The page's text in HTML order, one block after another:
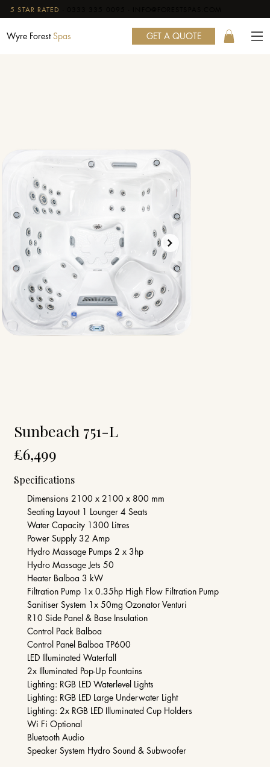
Wyre ForestSpas GET A QUOTE
5 STAR RATED
Sunbeach 751-L
£6,499
Specifications
Dimensions 2100 x 2100 x 800 mm
Seating Layout 1 Lounger 4 Seats
Water Capacity 1300 Litres
Power Supply 32 Amp
Hydro Massage Pumps 2 x 3hp
Hydro Massage Jets 50
Heater Balboa 3 kW
Filtration Pump 1x 0.35hp High Flow Filtration Pump
Sanitiser System 1x 50mg Ozonator Venturi
R10 Side Panel & Base Insulation
Control Pack Balboa
Control Panel Balboa TP600
LED Illuminated Waterfall​
2x Illuminated Pop-Up Fountains
Lighting: RGB LED Waterlevel Lights
Lighting: RGB LED Large Underwater Light
Lighting: 2x RGB LED Illuminated Cup Holders
Wi Fi Optional
Bluetooth Audio
Speaker System Hydro Sound & Subwoofer